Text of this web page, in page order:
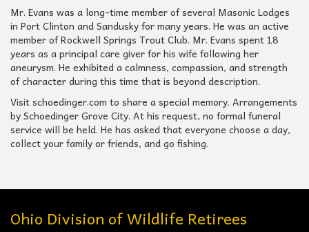
Mr. Evans was a long-time member of several Masonic Lodges
in Port Clinton and Sandusky for many years. He was an active
member of Rockwell Springs Trout Club. Mr. Evans spent 18
years as a principal care giver for his wife following her
aneurysm. He exhibited a calmness, compassion, and strength
of character during this time that is beyond description.
Visit schoedinger.com to share a special memory. Arrangements
by Schoedinger Grove City. At his request, no formal funeral
service will be held. He has asked that everyone choose a day,
collect your family or friends, and go fishing.
Ohio Division of Wildlife Retirees